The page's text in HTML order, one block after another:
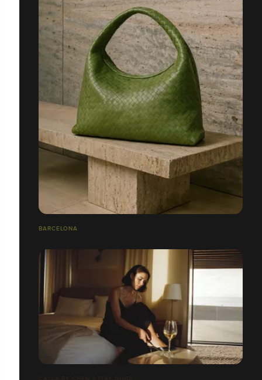
BARCELONA
CALLA BY CHEN & ITAY GINDI